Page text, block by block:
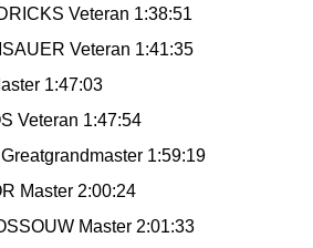
Veteran 1:38:51
Veteran 1:41:35
1:47:03
Veteran 1:47:54
1:59:19
Master 2:00:24
Master 2:01:33